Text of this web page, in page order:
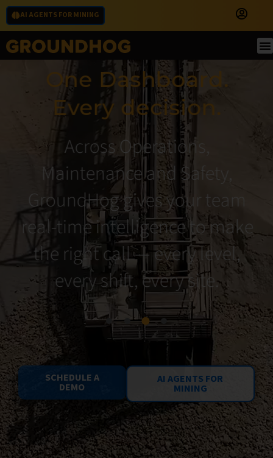
AI AGENTS FOR MINING
One Dashboard.
Every decision.
Across Operations,
Maintenance and Safety,
GroundHog gives your team
real-time intelligence to make
the right call — every level,
every shift, every site.
SCHEDULE A
DEMO
AI AGENTS FOR
MINING